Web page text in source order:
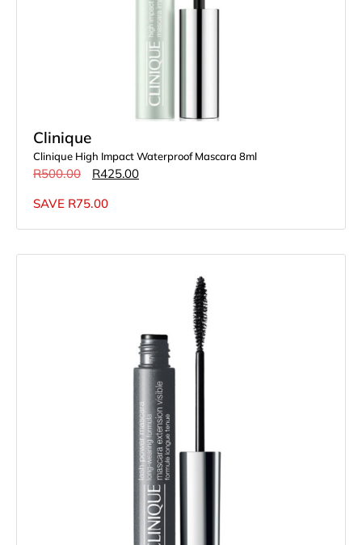
Clinique
Clinique High Impact Waterproof Mascara 8ml
R500.00 R425.00
SAVE R75.00